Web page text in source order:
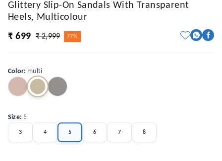
Glittery Slip-On Sandals With Transparent
Heels, Multicolour
₹ 699
₹ 2,999 77%
Color: multi
Size: 5
3 4 5 6 7 8